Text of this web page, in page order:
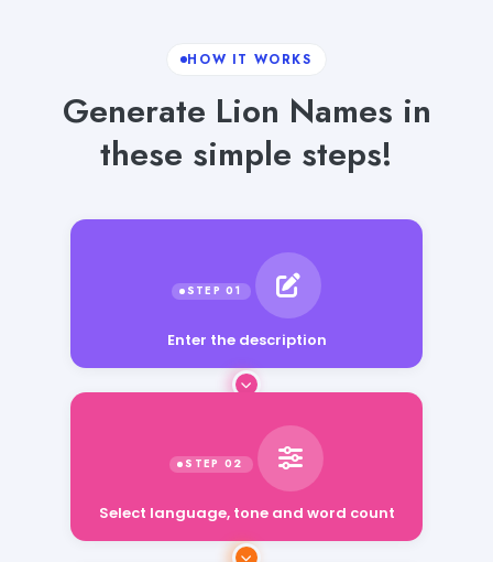
HOW IT WORKS
Generate Lion Names in
these simple steps!
Enter the description